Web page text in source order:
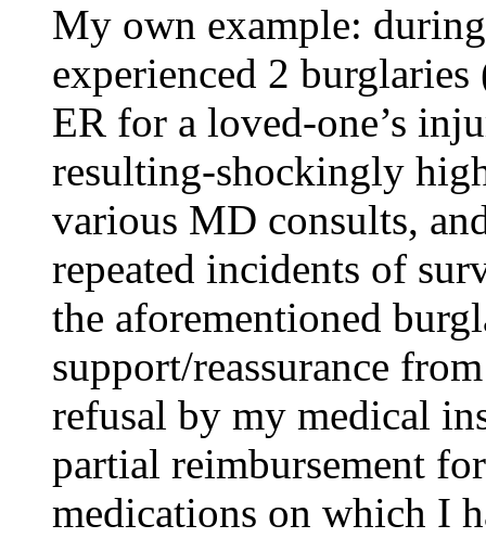
My own example:
experienced 2
ER for a loved-one’s
resulting-shockingly
various MD consults,
repeated incidents of
the aforementioned
support/reassurance
refusal by my medical
partial reimbursement
medications on which I